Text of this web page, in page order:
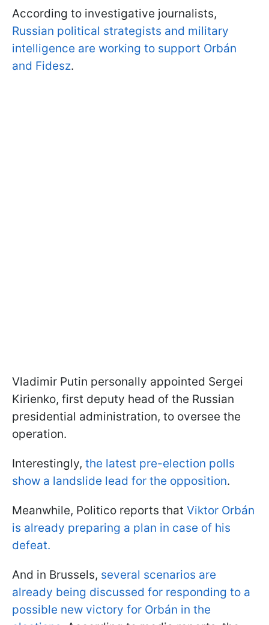
According to investigative journalists,
Russian political strategists and military
intelligence are working to support Orbán
and Fidesz.
Vladimir Putin personally appointed Sergei
Kirienko, first deputy head of the Russian
presidential administration, to oversee the
operation.
Interestingly, the latest pre-election polls
show a landslide lead for the opposition.
Meanwhile, Politico reports that Viktor Orbán
is already preparing a plan in case of his
defeat.
And in Brussels, several scenarios are
already being discussed for responding to a
possible new victory for Orbán in the